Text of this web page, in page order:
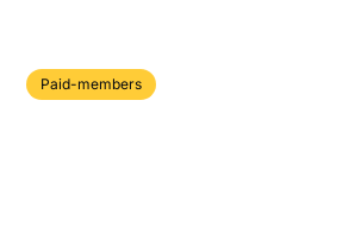
Paid-members